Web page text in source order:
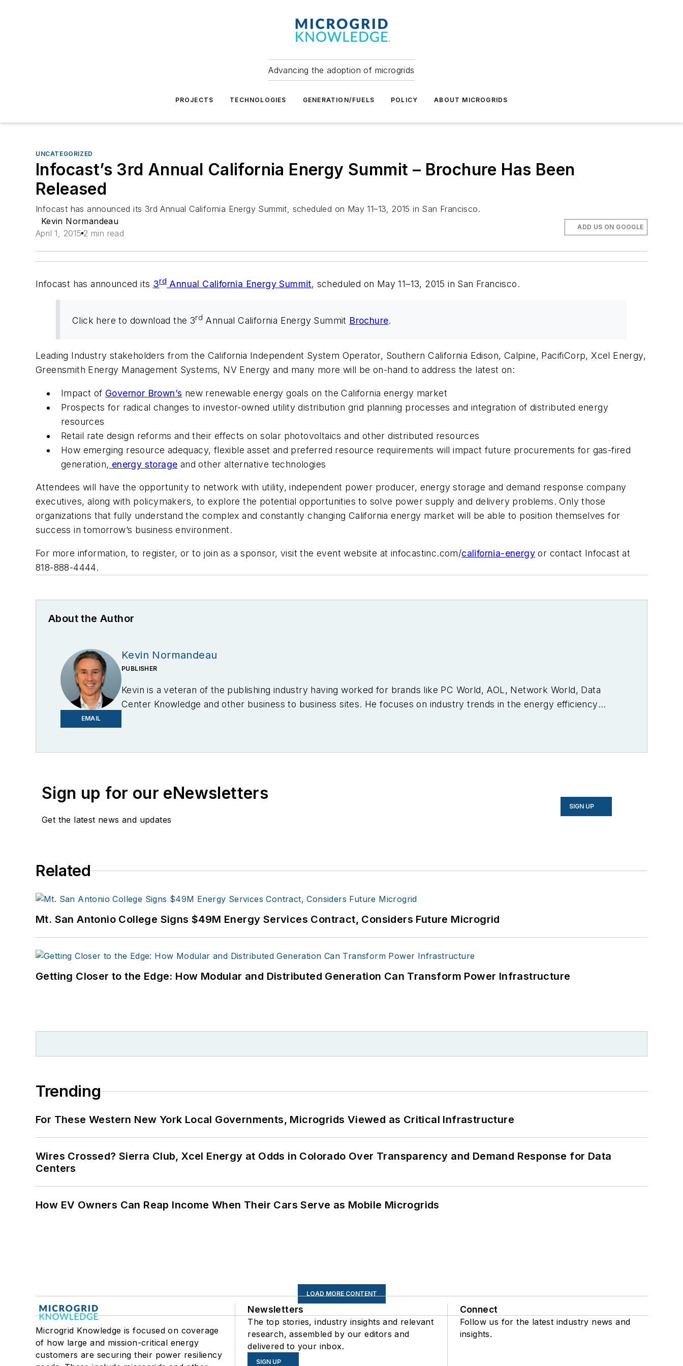
Advancing the adoption of microgrids
PROJECTS TECHNOLOGIES GENERATION/FUELS POLICY ABOUT MICROGRIDS
UNCATEGORIZED
Infocast’s 3rd Annual California Energy Summit – Brochure Has Been
Released
Infocast has announced its 3rd Annual California Energy Summit, scheduled on May 11–13, 2015 in San Francisco.
Kevin Normandeau
April 1, 2015 2 min read
ADD US ON GOOGLE
Infocast has announced its 3rd Annual California Energy Summit, scheduled on May 11–13, 2015 in San Francisco.
Click here to download the 3rd Annual California Energy Summit Brochure.
Leading Industry stakeholders from the California Independent System Operator, Southern California Edison, Calpine, PacifiCorp, Xcel Energy,
Greensmith Energy Management Systems, NV Energy and many more will be on-hand to address the latest on:
Impact of Governor Brown’s new renewable energy goals on the California energy market
Prospects for radical changes to investor-owned utility distribution grid planning processes and integration of distributed energy
resources
Retail rate design reforms and their effects on solar photovoltaics and other distributed resources
How emerging resource adequacy, flexible asset and preferred resource requirements will impact future procurements for gas-fired
generation, energy storage and other alternative technologies
Attendees will have the opportunity to network with utility, independent power producer, energy storage and demand response company
executives, along with policymakers, to explore the potential opportunities to solve power supply and delivery problems. Only those
organizations that fully understand the complex and constantly changing California energy market will be able to position themselves for
success in tomorrow’s business environment.
For more information, to register, or to join as a sponsor, visit the event website at infocastinc.com/california-energy or contact Infocast at
818-888-4444.
About the Author
EMAIL
Kevin Normandeau
PUBLISHER
Kevin is a veteran of the publishing industry having worked for brands like PC World, AOL, Network World, Data
Center Knowledge and other business to business sites. He focuses on industry trends in the energy efficiency
Sign up for our eNewsletters
Get the latest news and updates
SIGN UP
Related
Mt. San Antonio College Signs $49M Energy Services Contract, Considers Future Microgrid
Getting Closer to the Edge: How Modular and Distributed Generation Can Transform Power Infrastructure
Trending
For These Western New York Local Governments, Microgrids Viewed as Critical Infrastructure
Wires Crossed? Sierra Club, Xcel Energy at Odds in Colorado Over Transparency and Demand Response for Data
Centers
How EV Owners Can Reap Income When Their Cars Serve as Mobile Microgrids
LOAD MORE CONTENT
Microgrid Knowledge is focused on coverage
of how large and mission-critical energy
customers are securing their power resiliency
Newsletters
The top stories, industry insights and relevant
research, assembled by our editors and
delivered to your inbox.
SIGN UP
Connect
Follow us for the latest industry news and
insights.